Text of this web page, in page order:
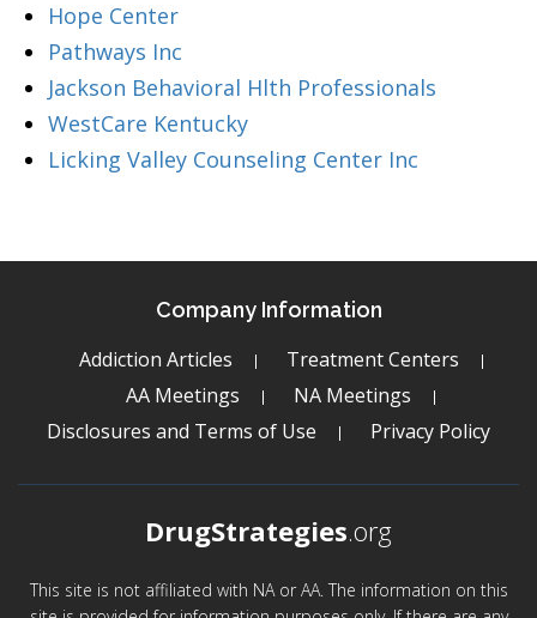
Hope Center
Pathways Inc
Jackson Behavioral Hlth Professionals
WestCare Kentucky
Licking Valley Counseling Center Inc
Company Information
Addiction Articles
Treatment Centers
AA Meetings
NA Meetings
Disclosures and Terms of Use
Privacy Policy
DrugStrategies.org
This site is not affiliated with NA or AA. The information on this